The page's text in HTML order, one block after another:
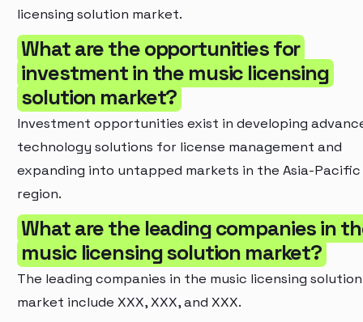
licensing solution market.
What are the opportunities for
investment in the music licensing
solution market?
Investment opportunities exist in developing
technology solutions for license management and
expanding into untapped markets in the Asia-Pacific
region.
What are the leading companies in
music licensing solution market?
The leading companies in the music licensing solution
market include XXX, XXX, and XXX.